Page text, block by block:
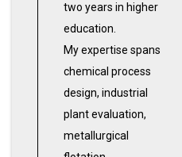
two years in higher
education.
My expertise spans
chemical process
design, industrial
plant evaluation,
metallurgical